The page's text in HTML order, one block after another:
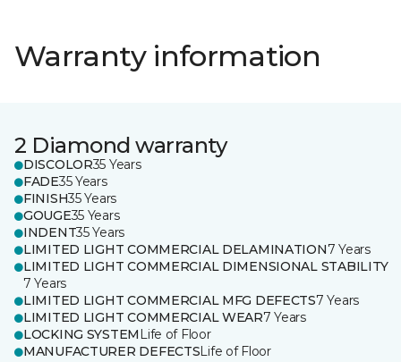
Warranty information
2 Diamond warranty
DISCOLOR35 Years
FADE35 Years
FINISH35 Years
GOUGE35 Years
INDENT35 Years
LIMITED LIGHT COMMERCIAL DELAMINATION7 Years
LIMITED LIGHT COMMERCIAL DIMENSIONAL STABILITY
7 Years
LIMITED LIGHT COMMERCIAL MFG DEFECTS7 Years
LIMITED LIGHT COMMERCIAL WEAR7 Years
LOCKING SYSTEM Life of Floor
MANUFACTURER DEFECTSLife of Floor